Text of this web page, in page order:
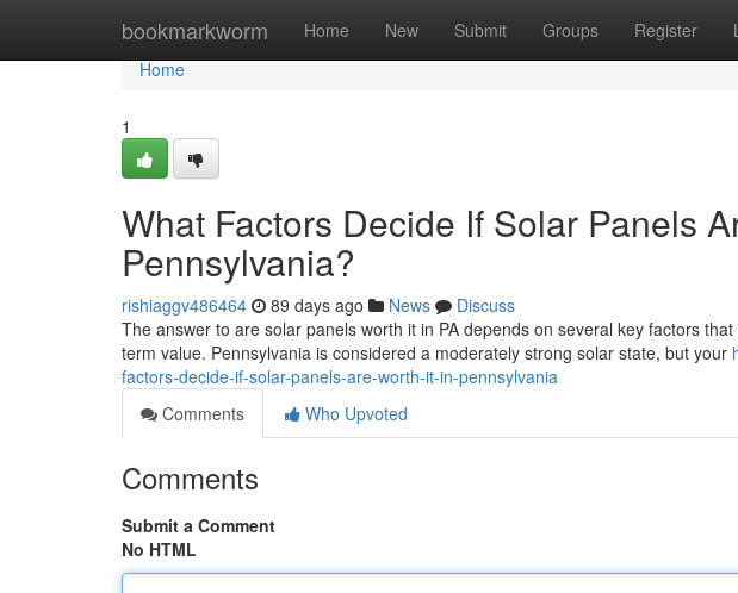
bookmarkworm Home New Submit Groups Register
Home
Home
1
What Factors Decide If Solar Panels
Pennsylvania?
rishiaggv486464 89 days ago News
Discuss
The answer to are solar panels worth it in PA depends on several key factors
term value. Pennsylvania is considered a moderately strong solar state, but your
factors-decide-if-solar-panels-are-worth-it-in-pennsylvania
Comments
Who Upvoted
Comments
Submit a Comment
No HTML